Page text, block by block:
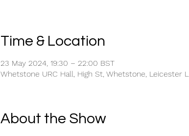
Time & Location
23 May 2024, 19:30 – 22:00 BST
Whetstone URC Hall, High St, Whetstone, Leicester
About the Show